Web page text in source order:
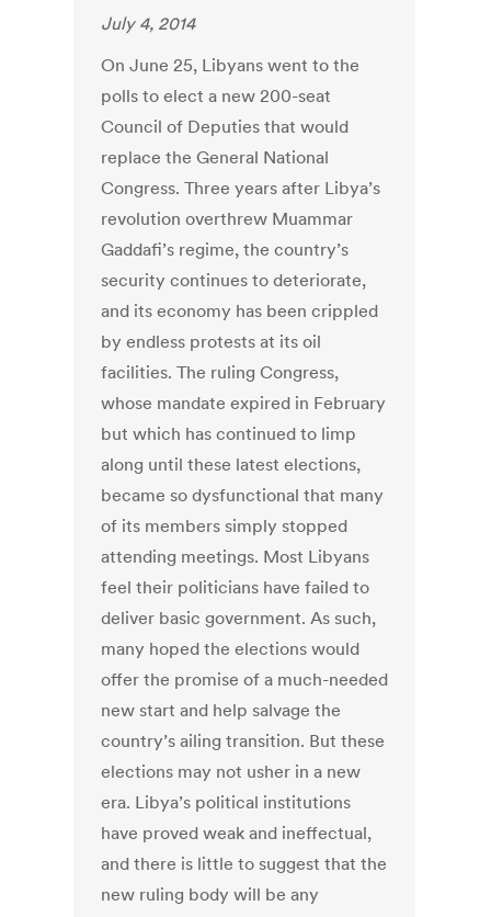
July 4, 2014
On June 25, Libyans went to the
polls to elect a new 200-seat
Council of Deputies that would
replace the General National
Congress. Three years after Libya’s
revolution overthrew Muammar
Gaddafi’s regime, the country’s
security continues to deteriorate,
and its economy has been crippled
by endless protests at its oil
facilities. The ruling Congress,
whose mandate expired in February
but which has continued to limp
along until these latest elections,
became so dysfunctional that many
of its members simply stopped
attending meetings. Most Libyans
feel their politicians have failed to
deliver basic government. As such,
many hoped the elections would
offer the promise of a much-needed
new start and help salvage the
country’s ailing transition. But these
elections may not usher in a new
era. Libya’s political institutions
have proved weak and ineffectual,
and there is little to suggest that the
new ruling body will be any